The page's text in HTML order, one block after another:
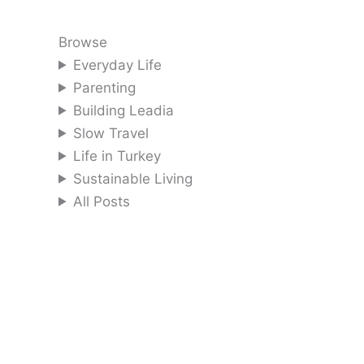
Browse
Everyday Life
Parenting
Building Leadia
Slow Travel
Life in Turkey
Sustainable Living
All Posts